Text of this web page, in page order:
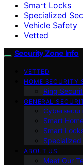
Smart Locks
Specialized
Vehicle Safety
Vetted
Security Zone Info
VETTED
HOME SECURITY
Ring
GENERAL
Smart
Smart
ABOUT US
Meet Our